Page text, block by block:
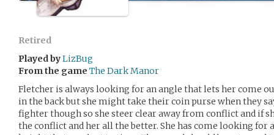
Retired
Played byLizBug
From the game The Dark Manor
Fletcher is always looking for an angle that lets her come
in the back but she might take their coin purse when they
fighter though so she steer clear away from conflict and if
the conflict and her all the better. She has come looking for